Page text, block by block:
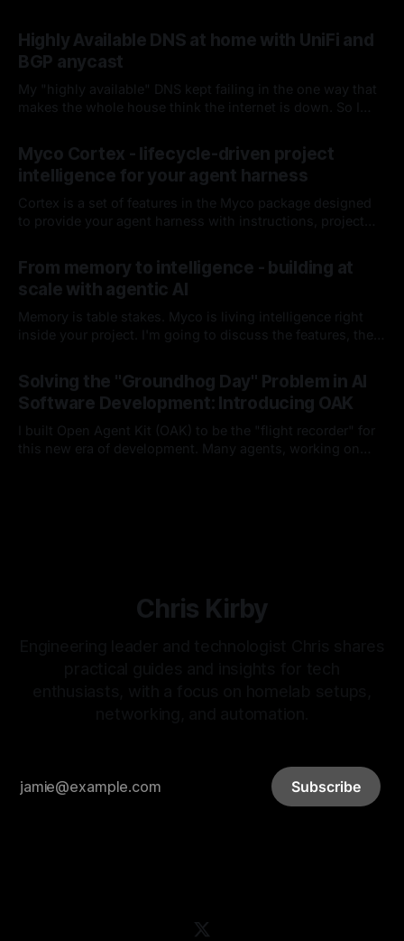
Highly Available DNS at home with UniFi and
BGP anycast
My "highly available" DNS kept failing in the one way that
makes the whole house think the internet is down. So I
it hasn't missed since.
Myco Cortex - lifecycle-driven project
intelligence for your agent harness
Cortex is a set of features in the Myco package designed
to provide your agent harness with instructions, project
you interact with it. I'll break down each of its
components, how it works, and how it integrates into your
harness lifecycle
From memory to intelligence - building at
scale with agentic AI
Memory is table stakes. Myco is living intelligence right
inside your project. I'm going to discuss the features, the
team could benefit from either this project or these ideas
as you build moving forward.
Solving the "Groundhog Day" Problem in AI
Software Development: Introducing OAK
I built Open Agent Kit (OAK) to be the "flight recorder" for
this new era of development. Many agents, working on
Chris Kirby
Subscribe